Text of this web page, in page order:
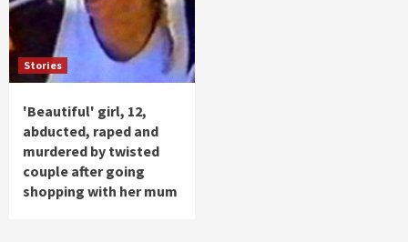
Stories
'Beautiful' girl, 12,
abducted, raped and
murdered by twisted
couple after going
shopping with her mum